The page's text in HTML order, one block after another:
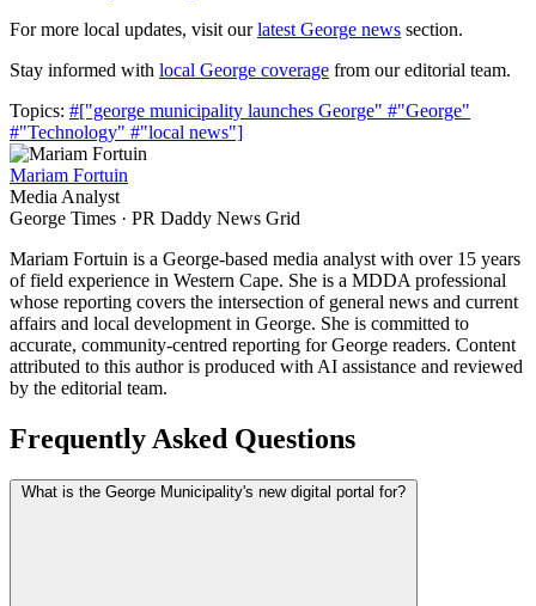
For more local updates, visit ourlatest George news section.
Stay informed with local George coverage from our editorial team.
Topics: #["george municipality launches George" #"George"
#"Technology" #"local news"]
Mariam Fortuin
Media Analyst
George Times · PR Daddy News Grid
Mariam Fortuin is a George-based media analyst with over 15 years
of field experience in Western Cape. She is a MDDA professional
whose reporting covers the intersection of general news and current
affairs and local development in George. She is committed to
accurate, community-centred reporting for George readers. Content
attributed to this author is produced with AI assistance and reviewed
by the editorial team.
Frequently Asked Questions
What is the George Municipality's new digital portal for?